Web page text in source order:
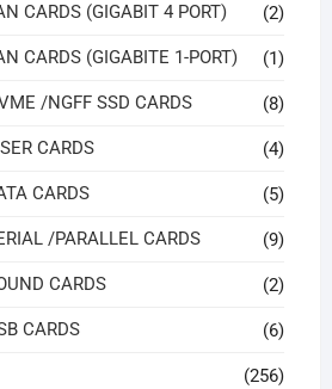
CARDS (GIGABIT 4 PORT) (2)
CARDS (GIGABITE 1-PORT) (1)
/NGFF SSD CARDS (8)
CARDS (4)
CARDS (5)
/PARALLEL CARDS (9)
CARDS (2)
CARDS (6)
(256)